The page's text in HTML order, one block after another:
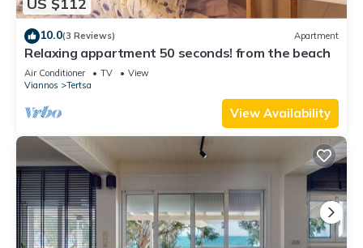
US $112
10.0(3 Reviews) Apartment
Relaxing appartment 50 seconds! from the beach
Air Conditioner TV
View
Viannos
Tertsa
View Availability